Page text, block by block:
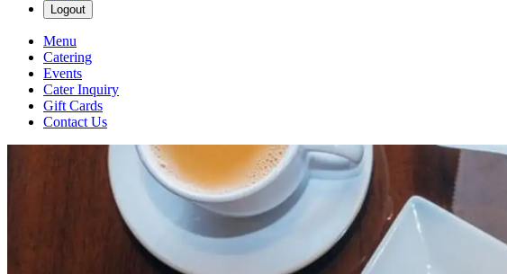
Logout
Menu
Catering
Events
Cater Inquiry
Gift Cards
Contact Us